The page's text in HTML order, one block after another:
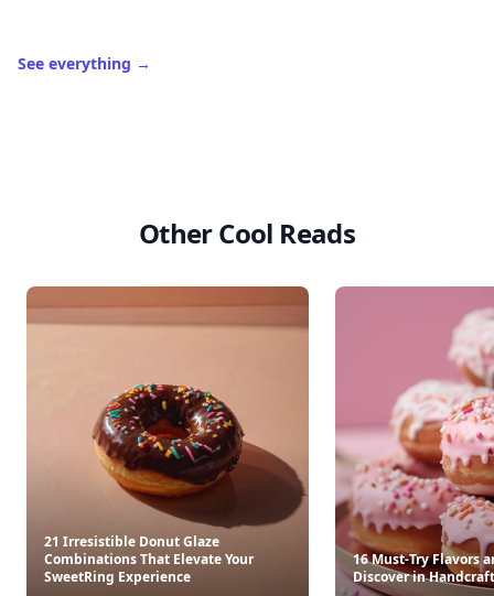
See everything →
Other Cool Reads
21 Irresistible Donut Glaze
Combinations That Elevate Your
SweetRing Experience
16 Must-Try Flavors
Discover in